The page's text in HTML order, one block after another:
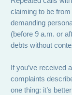
claiming to be from
demanding
(before 9 a.m. or
debts without
If you’ve received
complaints
one thing: it’s